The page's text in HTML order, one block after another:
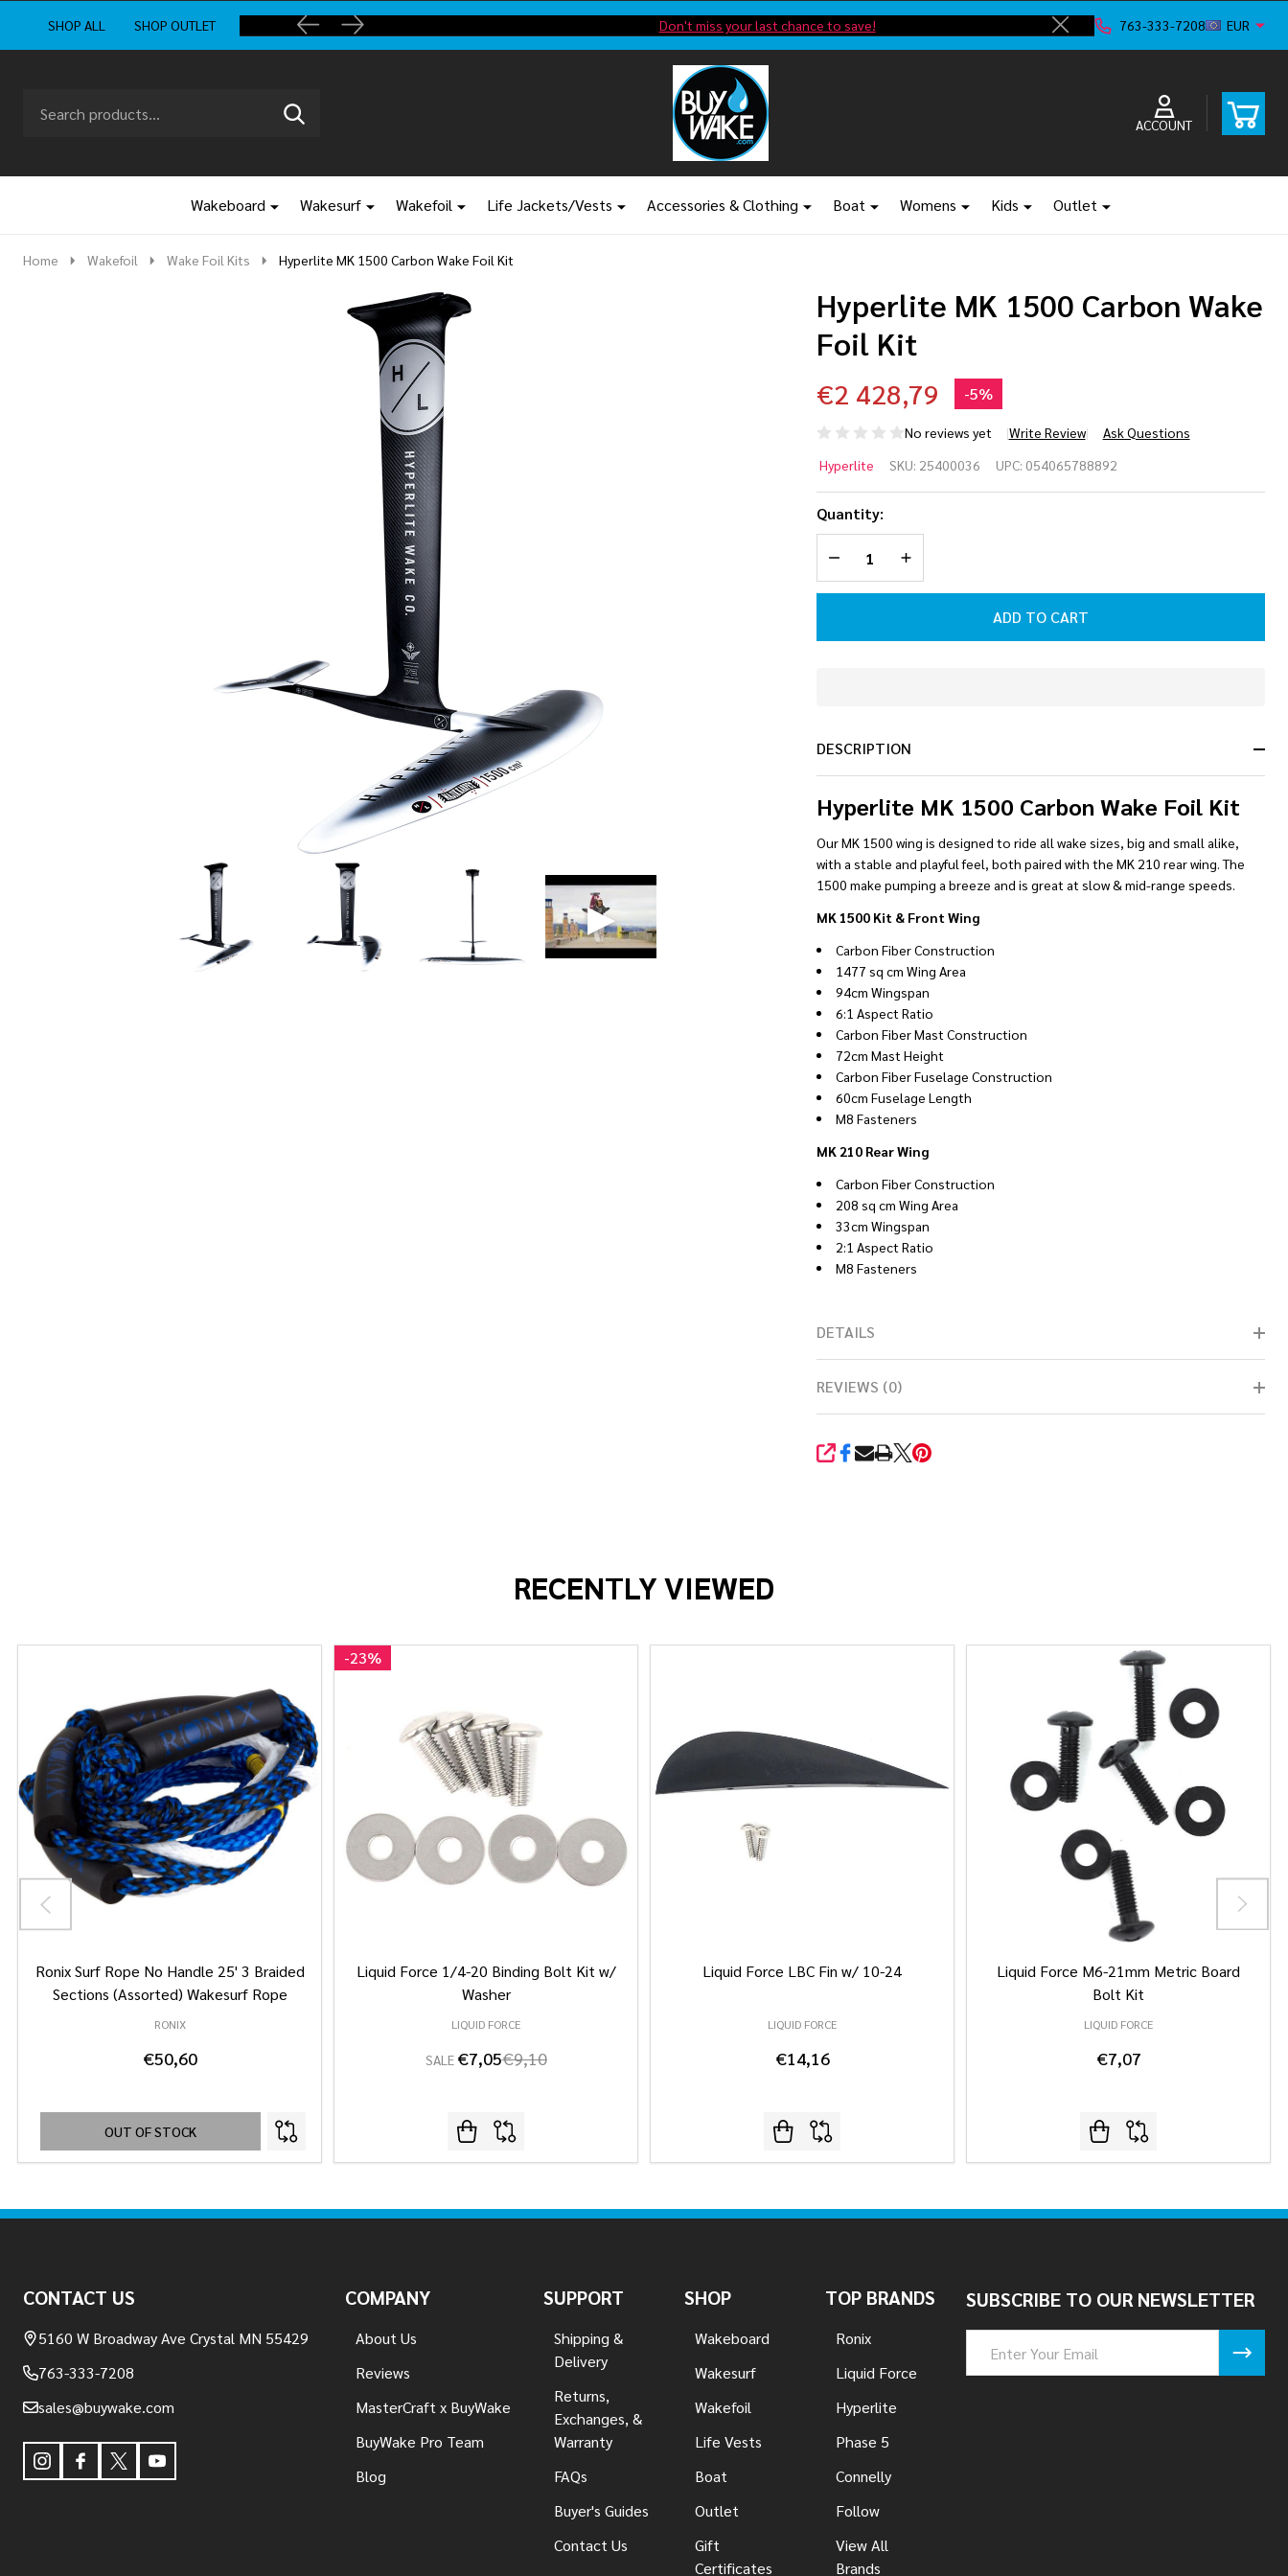
SHOP ALL SHOP OUTLET Don't miss your last chance to save!
Close
763-333-7208 EUR
Go
ACCOUNT
Ignore
SEARCH
Wakeboard Wakesurf Wakefoil Life Jackets/Vests Accessories & Clothing Boat Womens Kids Outlet
Home Wakefoil Wake Foil Kits Hyperlite MK 1500 Carbon Wake Foil Kit
Hyperlite MK 1500 Carbon Wake
Foil Kit
€2 428,79 -5%
No reviews yet Write Review Ask Questions
Hyperlite
MK 1500
Carbon
Wake
Hyperlite SKU: 25400036 UPC: 054065788892
Quantity:
DECREASE QUANTITY OF UNDEFINED
INCREASE QUANTITY OF UNDEFINED
ADD TO CART
Ready
To
Ship!
DESCRIPTION
Hyperlite MK 1500 Carbon Wake Foil Kit
Our MK 1500 wing is designed to ride all wake sizes, big and small alike,
with a stable and playful feel, both paired with the MK 210 rear wing. The
1500 make pumping a breeze and is great at slow & mid-range speeds.
MK 1500 Kit & Front Wing
Carbon Fiber Construction
1477 sq cm Wing Area
94cm Wingspan
6:1 Aspect Ratio
Carbon Fiber Mast Construction
72cm Mast Height
Carbon Fiber Fuselage Construction
60cm Fuselage Length
M8 Fasteners
MK 210 Rear Wing
Carbon Fiber Construction
208 sq cm Wing Area
33cm Wingspan
2:1 Aspect Ratio
M8 Fasteners
DETAILS
REVIEWS (0)
SHARE
RECENTLY VIEWED
Ronix Surf Rope No Handle 25' 3 Braided
Sections (Assorted) Wakesurf Rope
RONIX
€50,60
OUT OF STOCK
-23%
Liquid Force 1/4-20 Binding Bolt Kit w/
Washer
LIQUID FORCE
SALE €7,05€9,10
Liquid Force LBC Fin w/ 10-24
LIQUID FORCE
€14,16
Liquid Force M6-21mm Metric Board
Bolt Kit
LIQUID FORCE
€7,07
CONTACT US
5160 W Broadway Ave Crystal MN 55429
763-333-7208
sales@buywake.com
COMPANY
About Us
Reviews
MasterCraft x BuyWake
BuyWake Pro Team
Blog
SUPPORT
Shipping &
Delivery
Returns,
Exchanges, &
Warranty
FAQs
Buyer's Guides
Contact Us
SHOP
Wakeboard
Wakesurf
Wakefoil
Life Vests
Boat
Outlet
Gift
Certificates
TOP BRANDS
Ronix
Liquid Force
Hyperlite
Phase 5
Connelly
Follow
View All
Brands
SUBSCRIBE TO OUR NEWSLETTER
Address